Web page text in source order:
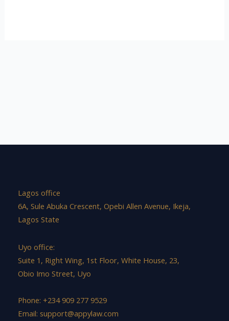
Lagos office
6A, Sule Abuka Crescent, Opebi Allen Avenue, Ikeja,
Lagos State
Uyo office:
Suite 1, Right Wing, 1st Floor, White House, 23,
Obio Imo Street, Uyo
Phone: +234 909 277 9529
Email: support@appylaw.com